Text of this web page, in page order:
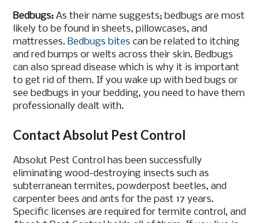
Bedbugs:As their name suggests; bedbugs are most
likely to be found in sheets, pillowcases, and
mattresses.Bedbugs bites can be related to itching
and red bumps or welts across their skin. Bedbugs
can also spread disease which is why it is important
to get rid of them. If you wake up with bed bugs or
see bedbugs in your bedding, you need to have them
professionally dealt with.
Contact Absolut Pest Control
Absolut Pest Control has been successfully
eliminating wood-destroying insects such as
subterranean termites, powderpost beetles, and
carpenter bees and ants for the past 17 years.
Specific licenses are required for termite control, and